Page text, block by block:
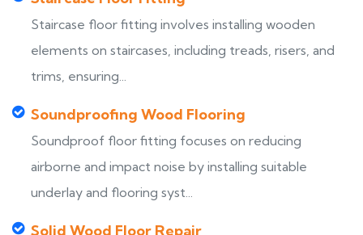
Staircase floor fitting involves installing wooden
elements on staircases, including treads, risers, and
trims, ensuring...
Soundproofing Wood Flooring
Soundproof floor fitting focuses on reducing
airborne and impact noise by installing suitable
underlay and flooring syst...
Solid Wood Floor Repair